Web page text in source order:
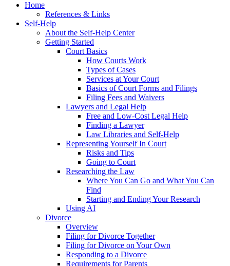
Home
References & Links
Self-Help
About the Self-Help Center
Getting Started
Court Basics
How Courts Work
Types of Cases
Services at Your Court
Basics of Court Forms and Filings
Filing Fees and Waivers
Lawyers and Legal Help
Free and Low-Cost Legal Help
Finding a Lawyer
Law Libraries and Self-Help
Representing Yourself In Court
Risks and Tips
Going to Court
Researching the Law
Where You Can Go and What You Can
Find
Starting and Ending Your Research
Using AI
Divorce
Overview
Filing for Divorce Together
Filing for Divorce on Your Own
Responding to a Divorce
Requirements for Parents